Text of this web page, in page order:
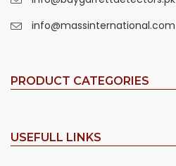
info@massinternational.com
PRODUCT CATEGORIES
USEFULL LINKS